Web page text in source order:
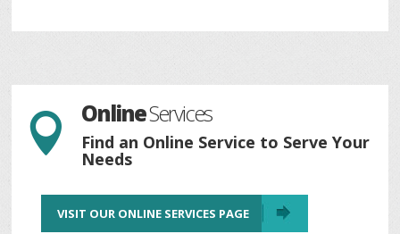
 OnlineServices
Find an Online Service to Serve Your
Needs
VISIT OUR ONLINE SERVICES PAGE